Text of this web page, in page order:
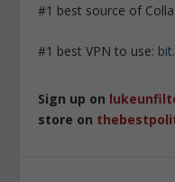
#1 best source of
#1 best VPN to use:
Sign up on
store on